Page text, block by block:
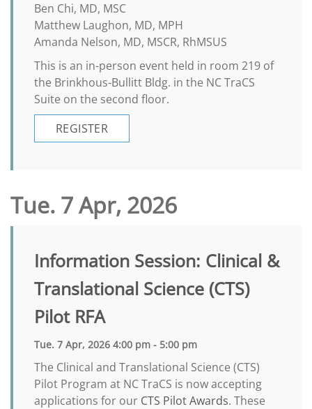
Ben Chi, MD, MSC
Matthew Laughon, MD, MPH
Amanda Nelson, MD, MSCR, RhMSUS
This is an in-person event held in room 219 of
the Brinkhous-Bullitt Bldg. in the NC TraCS
Suite on the second floor.
REGISTER
Tue. 7 Apr, 2026
Information Session: Clinical &
Translational Science (CTS)
Pilot RFA
Tue. 7 Apr, 2026 4:00 pm - 5:00 pm
The Clinical and Translational Science (CTS)
Pilot Program at NC TraCS is now accepting
applications for our CTS Pilot Awards. These